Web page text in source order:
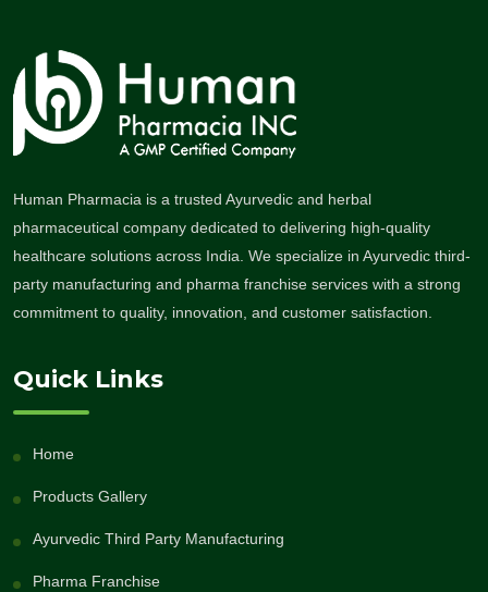
Human Pharmacia is a trusted Ayurvedic and herbal
pharmaceutical company dedicated to delivering high-quality
healthcare solutions across India. We specialize in Ayurvedic third-
party manufacturing and pharma franchise services with a strong
commitment to quality, innovation, and customer satisfaction.
Quick Links
Home
Products Gallery
Ayurvedic Third Party Manufacturing
Pharma Franchise